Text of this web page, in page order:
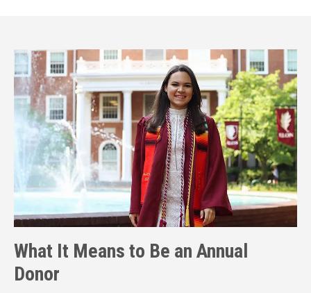
What It Means to Be an Annual
Donor